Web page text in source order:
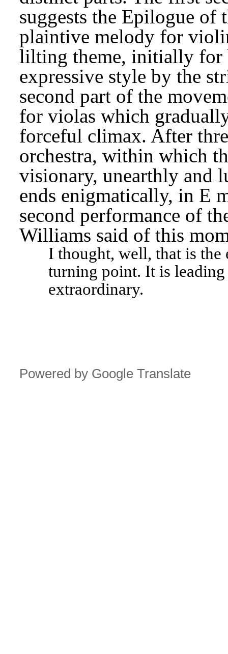
suggests the Epilogue
plaintive melody for
lilting theme, initially for
expressive style by the
second part of the
for violas which
forceful climax. After
orchestra, within which
visionary, unearthly and
ends enigmatically, in E
second performance of
Williams said of this
I thought, well, that is the
turning point. It is
extraordinary.
Powered by Google Translate